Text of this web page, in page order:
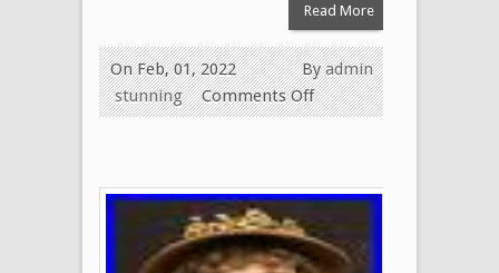
Read More
Byadmin
On Feb, 01, 2022
stunning
Comments Off